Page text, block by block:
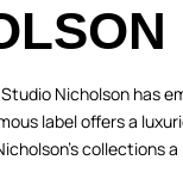
Nicholson has
label offers a
collections a